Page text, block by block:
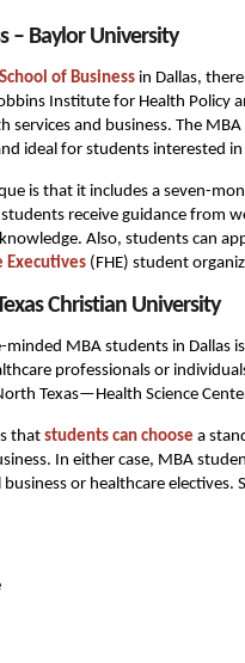
– Baylor University
of Business in Dallas,
Institute for Health Policy
and business. The
ideal for students interested in
is that it includes a seven-
receive guidance from
Also, students can
Executives (FHE) student
Christian University
MBA students in Dallas
professionals or
Texas—Health Science
that students can choose a
In either case, MBA
or healthcare electives.